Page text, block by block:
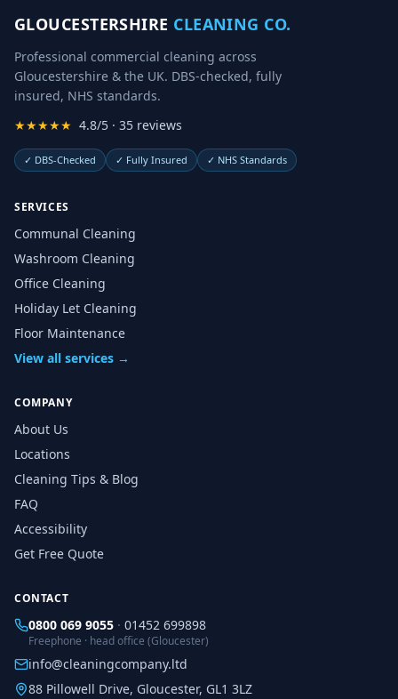
GLOUCESTERSHIRE CLEANING CO.
Professional commercial cleaning across
Gloucestershire & the UK. DBS-checked, fully
insured, NHS standards.
★★★★★ 4.8/5 · 35 reviews
✓ DBS-Checked ✓ Fully Insured ✓ NHS Standards
SERVICES
Communal Cleaning
Washroom Cleaning
Office Cleaning
Holiday Let Cleaning
Floor Maintenance
View all services →
COMPANY
About Us
Locations
Cleaning Tips & Blog
FAQ
Accessibility
Get Free Quote
CONTACT
0800 069 9055 · 01452 699898
Freephone · head office (Gloucester)
info@cleaningcompany.ltd
88 Pillowell Drive, Gloucester, GL1 3LZ